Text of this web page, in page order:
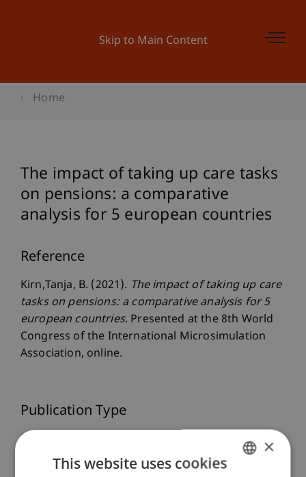
Skip to Main Content
Home
The impact of taking up care tasks
on pensions: a comparative
analysis for 5 european countries
Reference
Kirn,Tanja, B. (2021). The impact of taking up care
tasks on pensions: a comparative analysis for 5
european countries. Presented at the 8th World
Congress of the International Microsimulation
Association, online.
Publication Type
Presentation at Scholarly Conference ×
This website uses cookies